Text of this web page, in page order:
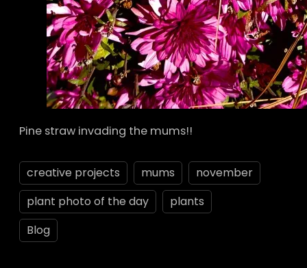
Pine straw invading the mums!!
creative projects mums
november
plant photo of the day
plants
Blog